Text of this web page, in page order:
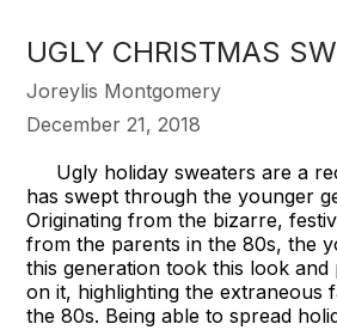
UGLY CHRISTMAS
Joreylis Montgomery
December 21, 2018
Ugly holiday sweaters are a
has swept through the younger
Originating from the bizarre,
from the parents in the 80s, the
this generation took this look
on it, highlighting the extraneous
the 80s. Being able to spread